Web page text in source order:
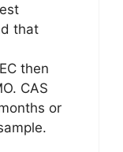
that
then
CAS
or